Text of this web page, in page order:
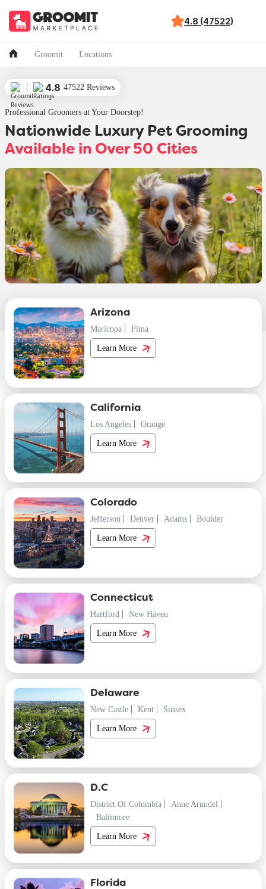
4.8 (47522)
Groomit Locations
4.8 47522 Reviews
Professional Groomers at Your Doorstep!
Nationwide Luxury Pet Grooming
Available in Over 50 Cities
Arizona
Maricopa
Pima
Learn More
California
Los Angeles
Orange
Learn More
Colorado
Jefferson
Denver Adams
Boulder
Learn More
Connecticut
Hartford
New Haven
Learn More
Delaware
New Castle
Kent
Sussex
Learn More
D.C
District Of Columbia
Anne Arundel
Baltimore
Learn More
Florida